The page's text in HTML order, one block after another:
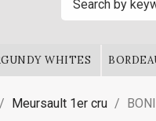
WHITES
Meursault 1er cru